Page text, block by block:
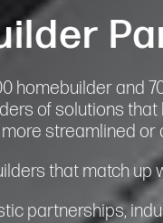
homebuilder and
of solutions
streamlined or
that match up
partnerships,